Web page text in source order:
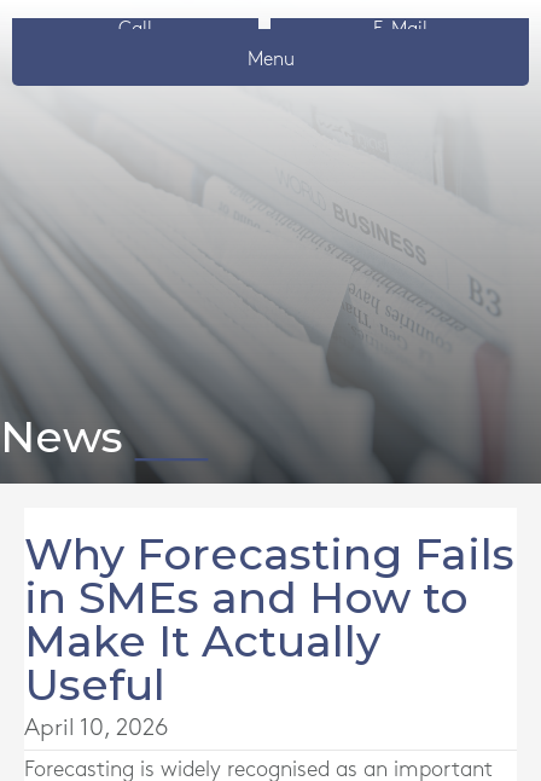
Call
E-Mail
Menu
News
Why Forecasting Fails
in SMEs and How to
Make It Actually
Useful
April 10, 2026
Forecasting is widely recognised as an important